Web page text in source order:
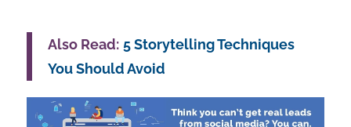
Also Read: 5 Storytelling Techniques
You Should Avoid